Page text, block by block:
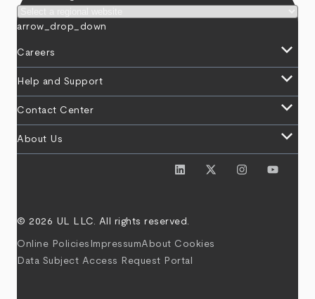
arrow_drop_down
Careers keyboard_arrow_down
Help and Support keyboard_arrow_down
Contact Center keyboard_arrow_down
About Us keyboard_arrow_down
© 2026 UL LLC. All rights reserved.
Online Policies ImpressumAbout Cookies
Data Subject Access Request Portal